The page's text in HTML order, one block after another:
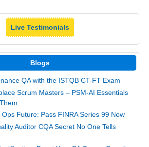
Live Testimonials
Blogs
QA with the ISTQB CT-FT Exam
Scrum Masters – PSM-AI Essentials
Future: Pass FINRA Series 99 Now
Auditor CQA Secret No One Tells